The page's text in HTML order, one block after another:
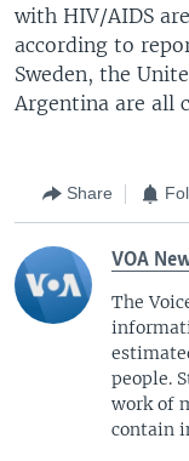
with HIV/AIDS
according to
Sweden, the
Argentina are all
Share
VOA
The
people.
work of
contain